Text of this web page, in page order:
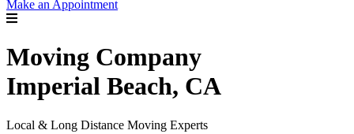
Make an Appointment
Moving Company
Imperial Beach, CA
Local & Long Distance Moving Experts